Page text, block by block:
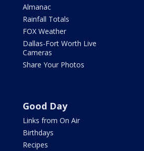
Almanac
Rainfall Totals
FOX Weather
Dallas-Fort Worth Live
Cameras
Share Your Photos
Good Day
Links from On Air
Birthdays
Recipes